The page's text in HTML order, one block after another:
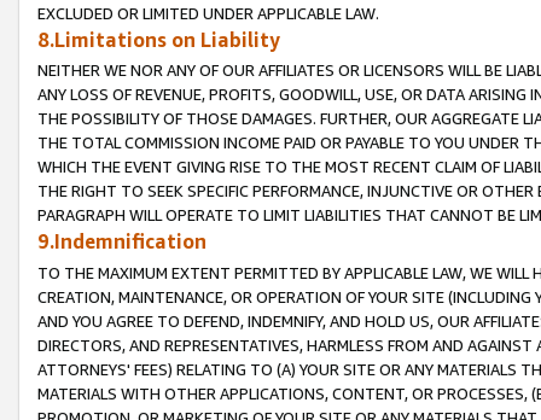
EXCLUDED OR LIMITED UNDER APPLICABLE LAW.
8.Limitations on Liability
NEITHER WE NOR ANY OF OUR AFFILIATES OR LICENSORS WILL BE
ANY LOSS OF REVENUE, PROFITS, GOODWILL, USE, OR DATA ARISING
THE POSSIBILITY OF THOSE DAMAGES. FURTHER, OUR AGGREGATE
THE TOTAL COMMISSION INCOME PAID OR PAYABLE TO YOU UNDER
WHICH THE EVENT GIVING RISE TO THE MOST RECENT CLAIM OF
THE RIGHT TO SEEK SPECIFIC PERFORMANCE, INJUNCTIVE OR
PARAGRAPH WILL OPERATE TO LIMIT LIABILITIES THAT CANNOT BE
9.Indemnification
TO THE MAXIMUM EXTENT PERMITTED BY APPLICABLE LAW, WE WILL
CREATION, MAINTENANCE, OR OPERATION OF YOUR SITE (INCLUDING
AND YOU AGREE TO DEFEND, INDEMNIFY, AND HOLD US, OUR
DIRECTORS, AND REPRESENTATIVES, HARMLESS FROM AND
ATTORNEYS' FEES) RELATING TO (A) YOUR SITE OR ANY MATERIALS
MATERIALS WITH OTHER APPLICATIONS, CONTENT, OR PROCESSES,